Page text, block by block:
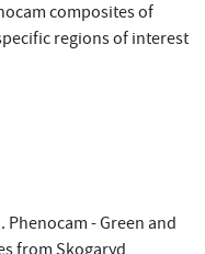
composites of
regions of interest
Phenocam - Green and
from Skogaryd